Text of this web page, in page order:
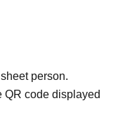
person.
QR code displayed